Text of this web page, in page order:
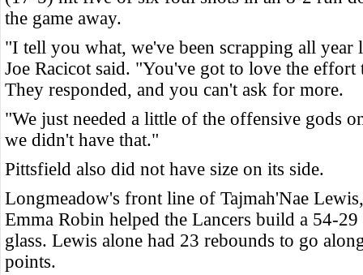
the game away.
"I tell you what, we've been scrapping all year
Joe Racicot said. "You've got to love the effort
They responded, and you can't ask for more.
"We just needed a little of the offensive gods
we didn't have that."
Pittsfield also did not have size on its side.
Longmeadow's front line of Tajmah'Nae
Emma Robin helped the Lancers build a 54-29
glass. Lewis alone had 23 rebounds to go
points.